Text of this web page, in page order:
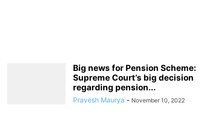
Big news for Pension Scheme:
Supreme Court’s big decision
regarding pension...
Pravesh Maurya - November 10, 2022